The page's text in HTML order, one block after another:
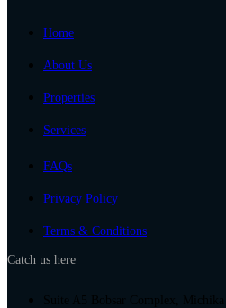
Home
About Us
Properties
Services
FAQs
Privacy Policy
Terms & Conditions
Catch us here
Suite A5 Bobsar Complex, Michika